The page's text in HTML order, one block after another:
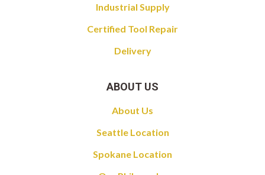
Industrial Supply
Certified Tool Repair
Delivery
ABOUT US
About Us
Seattle Location
Spokane Location